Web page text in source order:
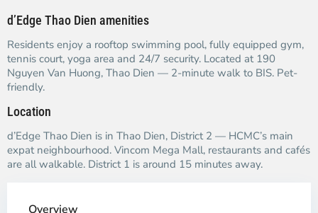
d’Edge Thao Dien amenities
Residents enjoy a rooftop swimming pool, fully equipped gym,
tennis court, yoga area and 24/7 security. Located at 190
Nguyen Van Huong, Thao Dien — 2-minute walk to BIS. Pet-
friendly.
Location
d’Edge Thao Dien is in Thao Dien, District 2 — HCMC’s main
expat neighbourhood. Vincom Mega Mall, restaurants and cafés
are all walkable. District 1 is around 15 minutes away.
Overview